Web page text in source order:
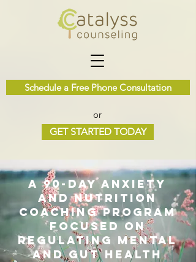
Schedule a Free Phone Consultation
or
GET STARTED TODAY
a 90-day anxiety
and nutrition
coaching program
focused on
regulating mental
and gut health